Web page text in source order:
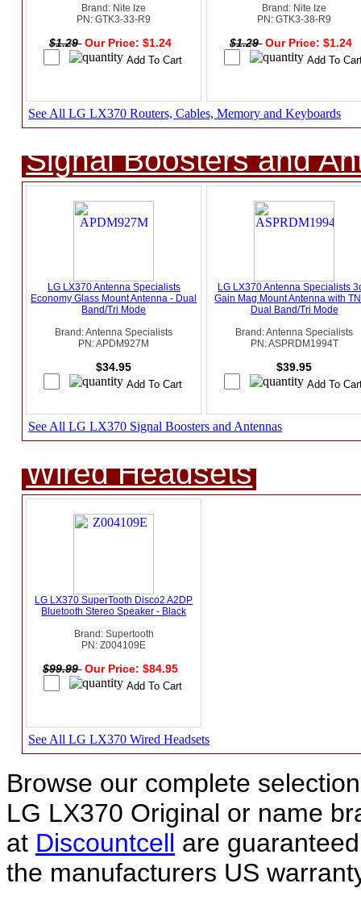
Brand: Nite Ize
PN: GTK3-33-R9
$1.29 Our Price: $1.24
Brand: Nite Ize
PN: GTK3-38-R9
$1.29 Our Price: $1.24
See All LG LX370 Routers, Cables, Memory and Keyboards
Signal Boosters and
LG LX370 Antenna Specialists
Economy Glass Mount Antenna - Dual
Band/Tri Mode
Brand: Antenna Specialists
PN: APDM927M
$34.95
LG LX370 Antenna Specialists
Gain Mag Mount Antenna with
Dual Band/Tri Mode
Brand: Antenna Specialists
PN: ASPRDM1994T
$39.95
See All LG LX370 Signal Boosters and Antennas
Wired Headsets
LG LX370 SuperTooth Disco2 A2DP
Bluetooth Stereo Speaker - Black
Brand: Supertooth
PN: Z004109E
$99.99 Our Price: $84.95
See All LG LX370 Wired Headsets
Browse our complete
LG LX370 Original or name
at Discountcell are
the manufacturers US